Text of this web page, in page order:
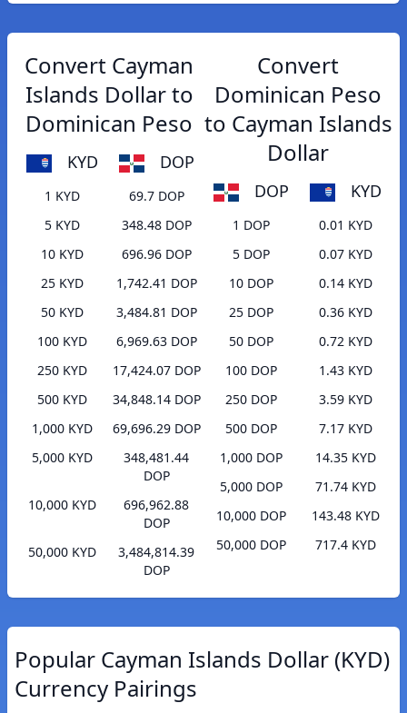
Convert Cayman
Islands Dollar to
Dominican Peso
KYD DOP
1 KYD
69.7 DOP
5 KYD
348.48 DOP
10 KYD
696.96 DOP
25 KYD
1,742.41 DOP
50 KYD
3,484.81 DOP
100 KYD
6,969.63 DOP
250 KYD
17,424.07 DOP
500 KYD
34,848.14 DOP
1,000 KYD
69,696.29 DOP
5,000 KYD
348,481.44
DOP
10,000 KYD
696,962.88
DOP
50,000 KYD
3,484,814.39
DOP
Convert
Dominican Peso
to Cayman Islands
Dollar
DOP KYD
1 DOP
0.01 KYD
5 DOP
0.07 KYD
10 DOP
0.14 KYD
25 DOP
0.36 KYD
50 DOP
0.72 KYD
100 DOP
1.43 KYD
250 DOP
3.59 KYD
500 DOP
7.17 KYD
1,000 DOP
14.35 KYD
5,000 DOP
71.74 KYD
10,000 DOP
143.48 KYD
50,000 DOP
717.4 KYD
Popular Cayman Islands Dollar (KYD)
Currency Pairings